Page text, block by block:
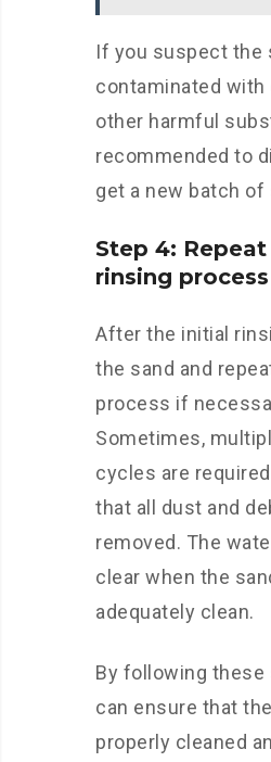
If you suspect the
contaminated
other harmful
recommended to
get a new batch of
Step 4:
rinsing
After the initial
the sand and
process if
Sometimes,
cycles are
that all dust and
removed. The
clear when the
adequately clean.
By following these
can ensure that
properly cleaned